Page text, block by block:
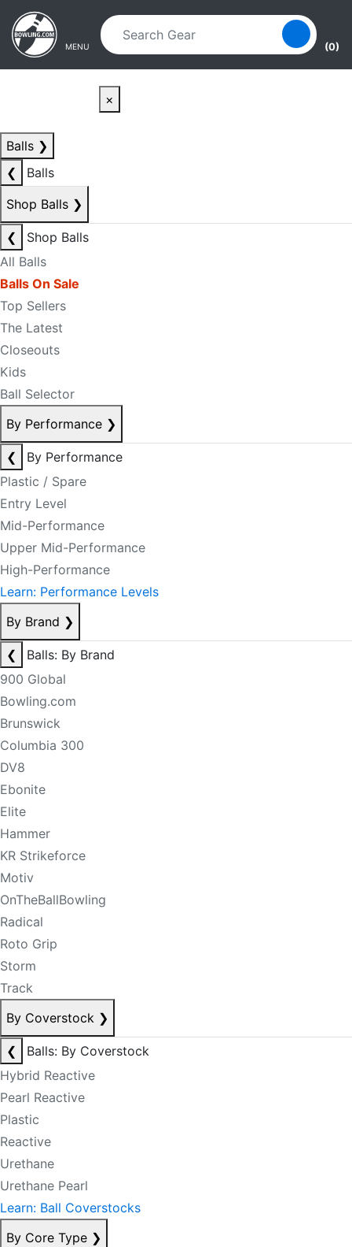
Skip to main content
Skip to navigation
MENU (0)
×
Balls ❯
❮
Balls
Shop Balls ❯
❮
Shop Balls
All Balls
Balls On Sale
Top Sellers
The Latest
Closeouts
Kids
Ball Selector
By Performance ❯
❮
By Performance
Plastic / Spare
Entry Level
Mid-Performance
Upper Mid-Performance
High-Performance
Learn: Performance Levels
By Brand ❯
❮
Balls: By Brand
900 Global
Bowling.com
Brunswick
Columbia 300
DV8
Ebonite
Elite
Hammer
KR Strikeforce
Motiv
OnTheBallBowling
Radical
Roto Grip
Storm
Track
By Coverstock ❯
❮
Balls: By Coverstock
Hybrid Reactive
Pearl Reactive
Plastic
Reactive
Urethane
Urethane Pearl
Learn: Ball Coverstocks
By Core Type ❯